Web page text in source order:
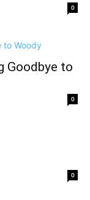
0
Goodbye to
0
0